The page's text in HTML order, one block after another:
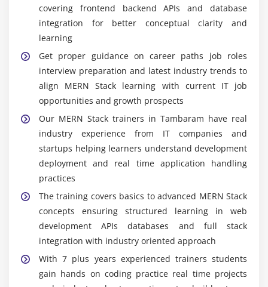
covering frontend backend APIs and database
integration for better conceptual clarity and
learning
Get proper guidance on career paths job roles
interview preparation and latest industry trends to
align MERN Stack learning with current IT job
opportunities and growth prospects
Our MERN Stack trainers in Tambaram have real
industry experience from IT companies and
startups helping learners understand development
deployment and real time application handling
practices
The training covers basics to advanced MERN Stack
concepts ensuring structured learning in web
development APIs databases and full stack
integration with industry oriented approach
With 7 plus years experienced trainers students
gain hands on coding practice real time projects